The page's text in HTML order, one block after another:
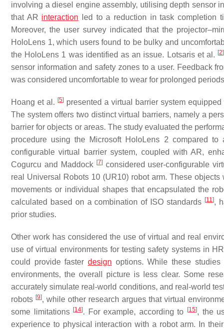
involving a diesel engine assembly, utilising depth sensor
that AR interaction led to a reduction in task completion
Moreover, the user survey indicated that the
HoloLens 1, which users found to be bulky and
the HoloLens 1 was identified as an issue. Lotsaris et al. [2]
sensor information and safety zones to a user. Feedback
was considered uncomfortable to wear for prolonged
Hoang et al. [5] presented a virtual barrier system
The system offers two distinct virtual barriers, namely a
barrier for objects or areas. The study evaluated the
procedure using the Microsoft HoloLens 2 compared
configurable virtual barrier system, coupled with AR,
Cogurcu and Maddock [7]considered user-configurable
real Universal Robots 10 (UR10) robot arm. These
movements or individual shapes that encapsulated the
calculated based on a combination of ISO standards [11],
prior studies.
Other work has considered the use of virtual and real
use of virtual environments for testing safety systems in
could provide faster design options. While these
environments, the overall picture is less clear. Some
accurately simulate real-world conditions, and real-world
robots [9], while other research argues that virtual
some limitations [14]. For example, according to [15], the
experience to physical interaction with a robot arm. In